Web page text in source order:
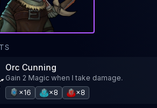
Orc Cunning
Gain 2 Magic when I take damage.
×16
×8 ×8